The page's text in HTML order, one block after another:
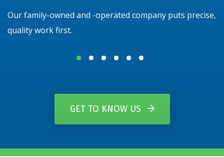
Our family-owned and -operated company puts precise,
quality work first.
GET TO KNOW US